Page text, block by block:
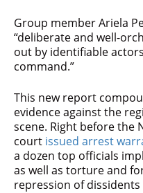
Group member Ariela
“deliberate and well-
out by identifiable
command.”
This new report
evidence against the
scene. Right before the
court issued arrest
a dozen top officials
as well as torture and
repression of dissidents